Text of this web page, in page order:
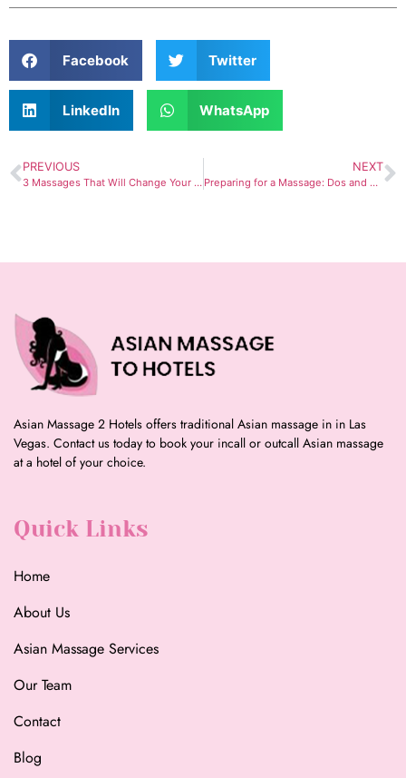
Facebook Twitter
LinkedIn WhatsApp
PREVIOUS
3 Massages That Will Change Your Life in 2023
NEXT
Preparing for a Massage: Dos and Don’ts
Asian Massage 2 Hotels offers traditional Asian massage in in Las
Vegas. Contact us today to book your incall or outcall Asian massage
at a hotel of your choice.
Quick Links
Home
About Us
Asian Massage Services
Our Team
Contact
Blog